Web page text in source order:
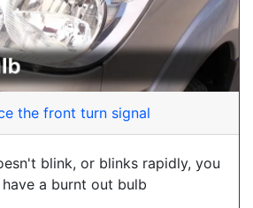
the front turn signal
blink, or blinks rapidly, you
a burnt out bulb